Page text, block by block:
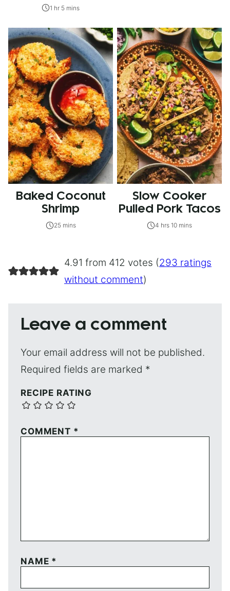
1 hr 5 mins
Baked Coconut
Shrimp
25 mins
Slow Cooker
Pulled Pork Tacos
4 hrs 10 mins
4.91 from 412 votes (293 ratings
without comment)
Leave a comment
Your email address will not be published.
Required fields are marked *
RECIPE RATING
COMMENT *
NAME *